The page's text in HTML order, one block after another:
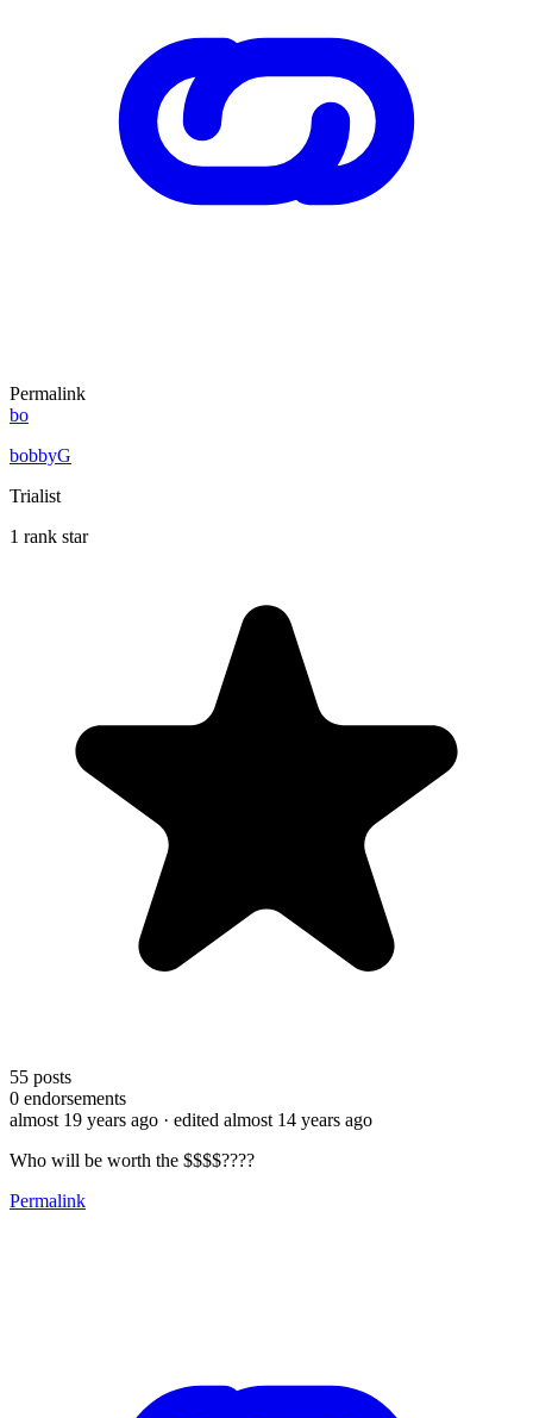
Permalink
bo
bobbyG
Trialist
1 rank star
55 posts
0 endorsements
almost 19 years ago · edited almost 14 years ago
Who will be worth the $$$$????
Permalink